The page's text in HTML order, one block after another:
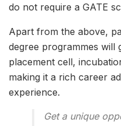
do not require a GATE
Apart from the above,
degree programmes will
placement cell,
making it a rich career
experience.
Get a unique